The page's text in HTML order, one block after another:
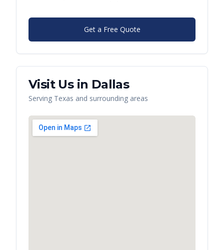
Get a Free Quote
Visit Us in Dallas
Serving Texas and surrounding areas